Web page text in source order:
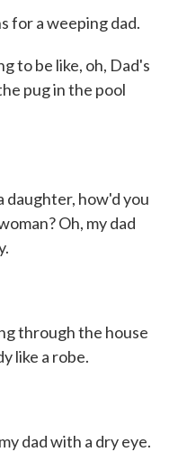
for a weeping dad.
to be like, oh, Dad's
pug in the pool
daughter, how'd you
Oh, my dad
through the house
like a robe.
dad with a dry eye.